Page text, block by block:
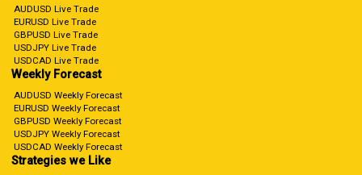
AUDUSD Live Trade
EURUSD Live Trade
GBPUSD Live Trade
USDJPY Live Trade
USDCAD Live Trade
Weekly Forecast
AUDUSD Weekly Forecast
EURUSD Weekly Forecast
GBPUSD Weekly Forecast
USDJPY Weekly Forecast
USDCAD Weekly Forecast
Strategies we Like